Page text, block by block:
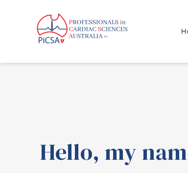
Hello, my